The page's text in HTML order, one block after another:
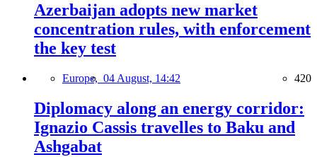
Azerbaijan adopts new market
concentration rules, with enforcement
the key test
Europe, 04 August, 14:42 420
Diplomacy along an energy corridor:
Ignazio Cassis travelles to Baku and
Ashgabat